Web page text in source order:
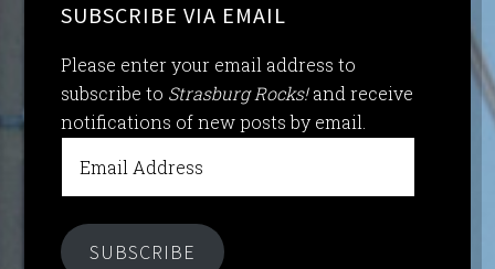
SUBSCRIBE VIA EMAIL
Please enter your email address to
subscribe to Strasburg Rocks!and receive
notifications of new posts by email.
Address
SUBSCRIBE